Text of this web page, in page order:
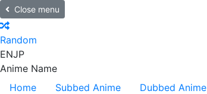
Close menu
Random
ENJP
Anime Name
Home
Subbed Anime Dubbed Anime